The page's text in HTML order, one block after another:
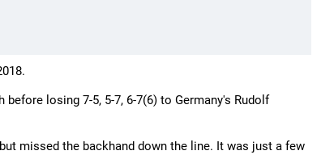
losing 7-5, 5-7, 6-7(6) to Germany's Rudolf
missed the backhand down the line. It was just a few